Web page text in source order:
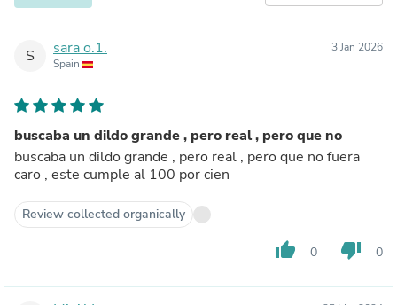
S sara o.1.
Spain
3 Jan 2026
buscaba un dildo grande , pero real , pero que no
buscaba un dildo grande , pero real , pero que no fuera
caro , este cumple al 100 por cien
Review collected organically
thumb_up 0 thumb_down 0